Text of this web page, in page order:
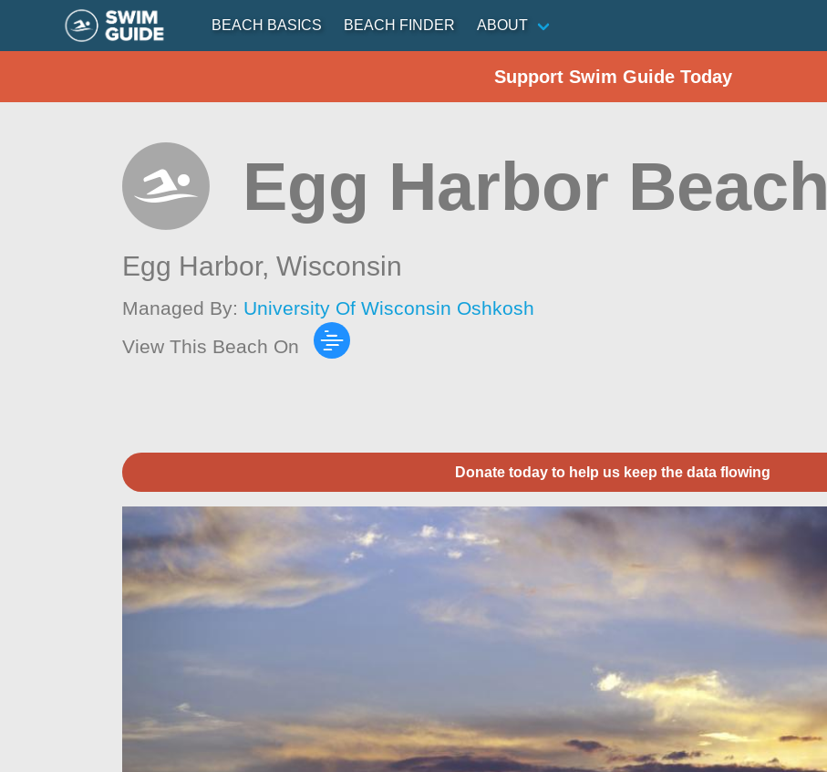
BEACH BASICS BEACH FINDER ABOUT
Support Swim Guide Today
Egg Harbor Beach
Egg Harbor,Wisconsin
Managed By: University Of Wisconsin Oshkosh
View This Beach On
Donate today to help us keep the data flowing